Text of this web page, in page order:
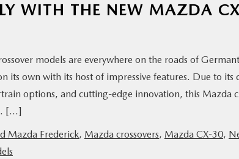
WITH THE NEW MAZDA
models are everywhere on the roads of
its own with its host of impressive features. Due to its
options, and cutting-edge innovation, this Mazda
[…]
Mazda Frederick, Mazda crossovers, Mazda CX-30,